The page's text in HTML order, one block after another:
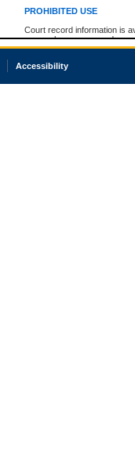
PROHIBITED USE
Court record information is
research purposes and may
resale or other commercial
Office of the Chief Justice
court record information
Accessibility